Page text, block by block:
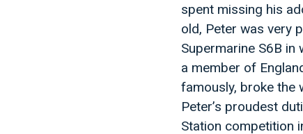
spent missing his
old, Peter was very
Supermarine S6B in
a member of
famously, broke the
Peter’s proudest
Station competition